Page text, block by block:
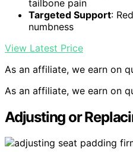
tailbone pain
Targeted Support:
numbness
View Latest Price
As an affiliate, we earn on
As an affiliate, we earn on
Adjusting or